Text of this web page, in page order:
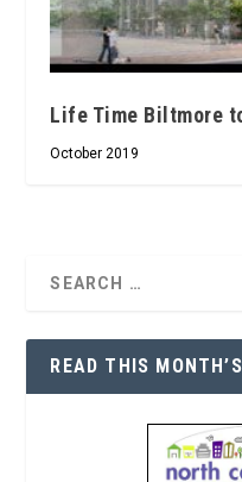
Life Time Biltmore
October 2019
READ THIS